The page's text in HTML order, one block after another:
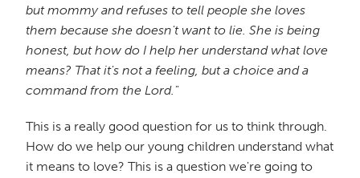
but mommy and refuses to tell people she loves
them because she doesn't want to lie. She is being
honest, but how do I help her understand what love
means? That it's not a feeling, but a choice and a
command from the Lord."
This is a really good question for us to think through.
How do we help our young children understand what
it means to love? This is a question we're going to